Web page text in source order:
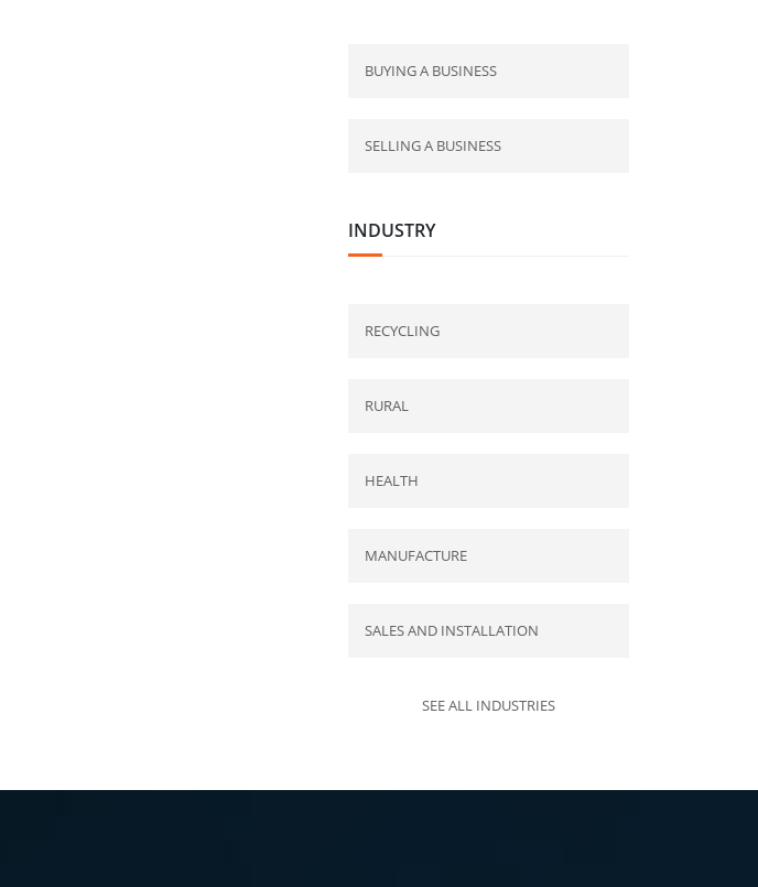
BUYING A BUSINESS
SELLING A BUSINESS
INDUSTRY
RECYCLING
RURAL
HEALTH
MANUFACTURE
SALES AND INSTALLATION
SEE ALL INDUSTRIES